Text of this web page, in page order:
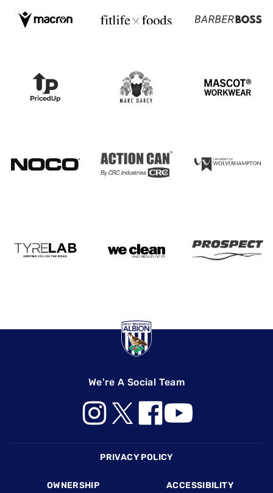
We're A Social Team
PRIVACY POLICY
OWNERSHIP ACCESSIBILITY